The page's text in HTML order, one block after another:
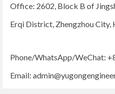
Office: 2602, Block B of
Erqi District, Zhengzhou City,
Phone/WhatsApp/WeChat:
Email: